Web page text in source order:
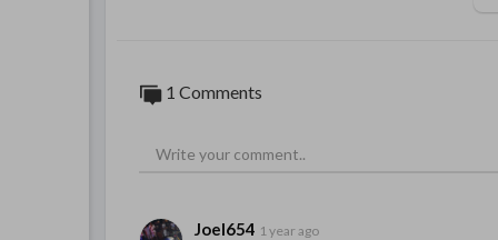
1 Comments
Joel654 1 year ago